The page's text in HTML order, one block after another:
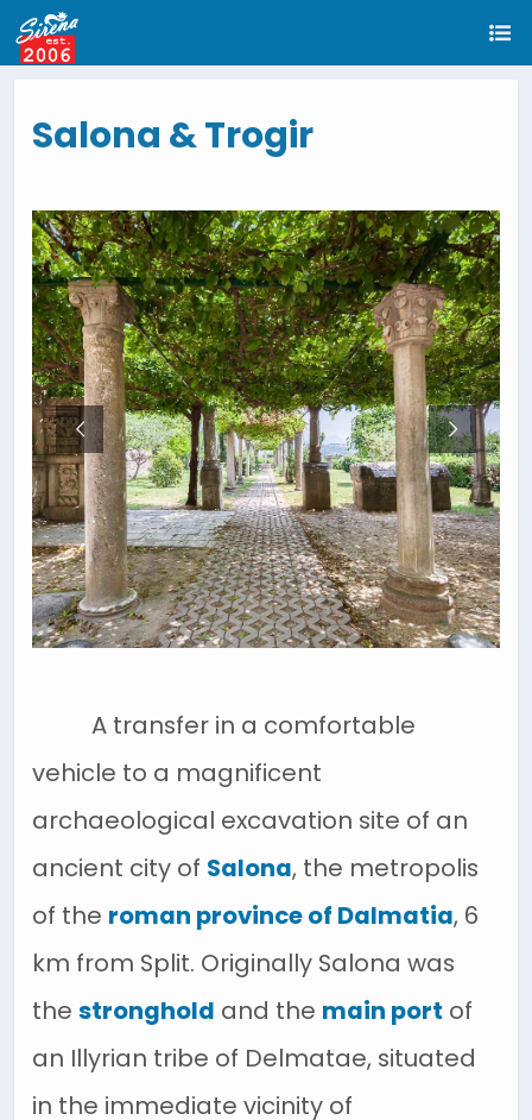
Salona & Trogir
A transfer in a comfortable
vehicle to a magnificent
archaeological excavation site of an
ancient city of Salona, the metropolis
of the roman province of Dalmatia, 6
km from Split. Originally Salona was
the stronghold and the main port of
an Illyrian tribe of Delmatae, situated
in the immediate vicinity of